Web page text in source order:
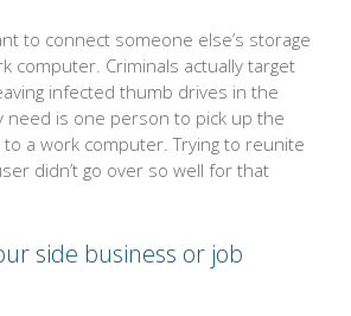
to connect someone else’s storage
computer. Criminals actually target
infected thumb drives in the
need is one person to pick up the
a work computer. Trying to reunite
didn’t go over so well for that
side business or job